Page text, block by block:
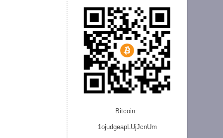
Bitcoin:
1ojudgeapLUjJcnUm